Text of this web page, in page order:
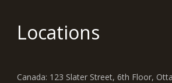
Locations
Canada: 123 Slater Street, 6th Floor,